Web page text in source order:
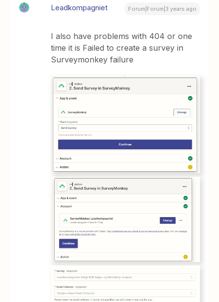
Leadkompagniet Forum|Forum|3 years ago
I also have problems with 404 or one
time it is Failed to create a survey in
Surveymonkey failure